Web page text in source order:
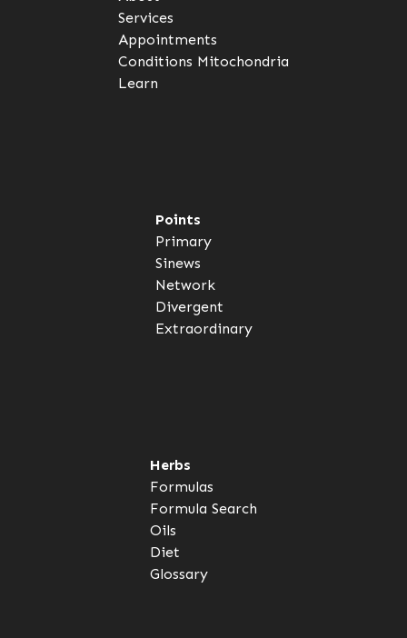
Services
Appointments
Conditions Mitochondria
Learn
Points
Primary
Sinews
Network
Divergent
Extraordinary
Herbs
Formulas
Formula Search
Oils
Diet
Glossary